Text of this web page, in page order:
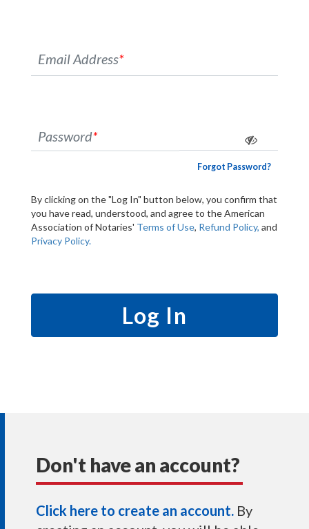
Email Address*
Password*
Forgot Password?
By clicking on the "Log In" button below, you confirm that
you have read, understood, and agree to the American
Association of Notaries' Terms of Use, Refund Policy, and
Privacy Policy.
Log In
Don't have an account?
Click here to create an account. By